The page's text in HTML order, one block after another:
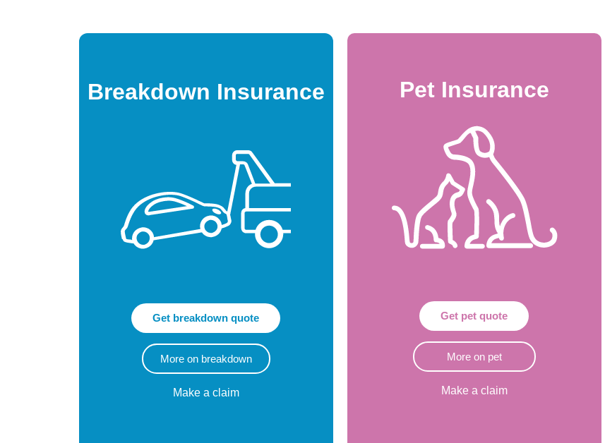
Breakdown Insurance
Get breakdown quote
More on breakdown
Make a claim
Pet Insurance
Get pet quote
More on pet
Make a claim